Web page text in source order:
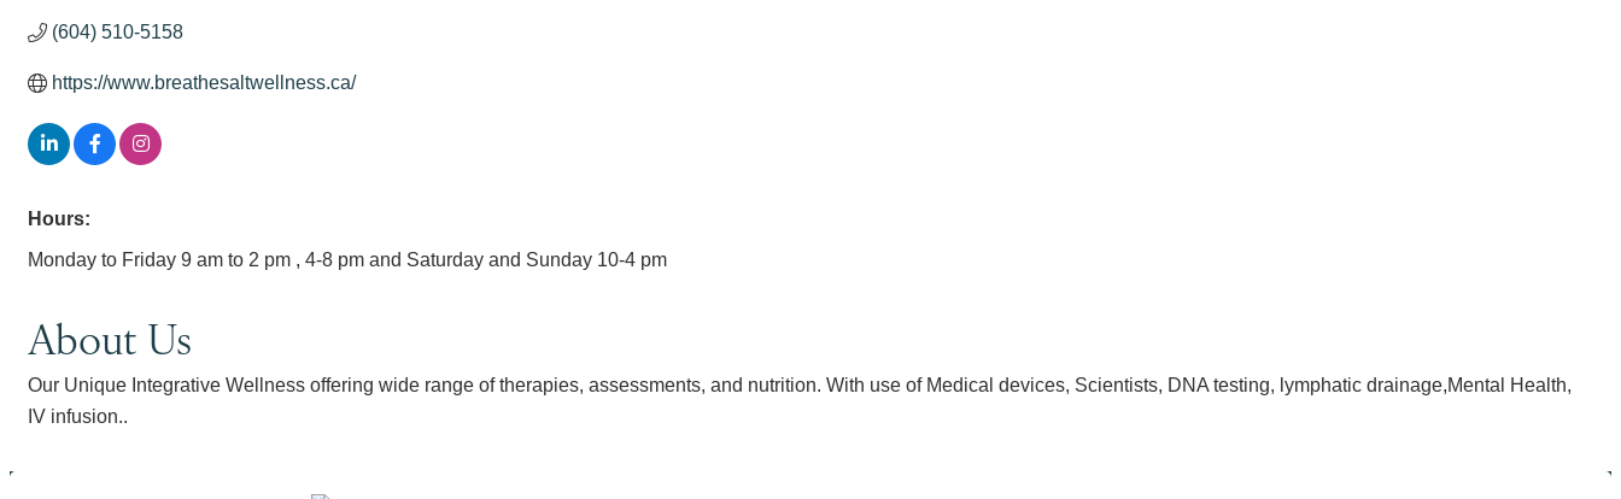
(604) 510-5158
https://www.breathesaltwellness.ca/
Hours:
Monday to Friday 9 am to 2 pm , 4-8 pm and Saturday and Sunday 10-4 pm
About Us
Our Unique Integrative Wellness offering wide range of therapies, assessments, and nutrition. With use of Medical devices, Scientists, DNA testing, lymphatic drainage,Mental Health,
IV infusion..